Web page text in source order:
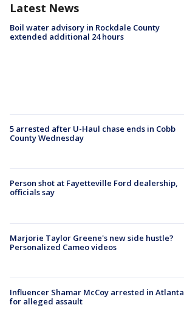
Latest News
Boil water advisory in Rockdale County
extended additional 24 hours
5 arrested after U-Haul chase ends in Cobb
County Wednesday
Person shot at Fayetteville Ford dealership,
officials say
Marjorie Taylor Greene's new side hustle?
Personalized Cameo videos
Influencer Shamar McCoy arrested in Atlanta
for alleged assault